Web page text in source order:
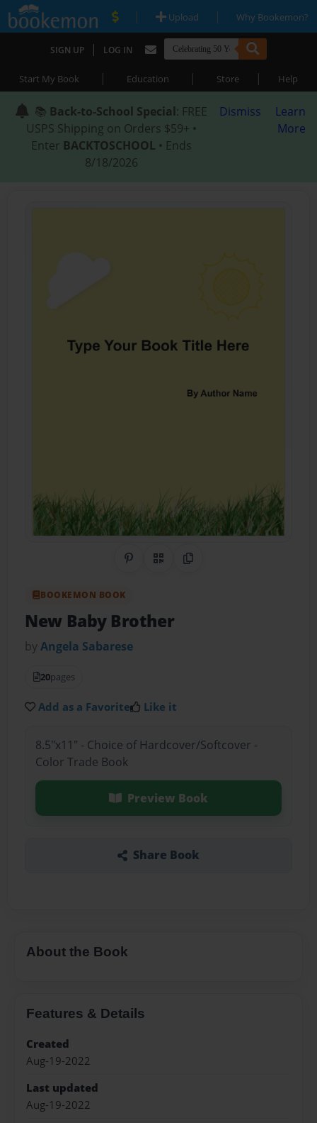
| Upload | Why Bookemon?
SIGN UP | LOG IN
Start My Book | Education | Store | Help
📚 Back-to-School Special: FREE
USPS Shipping on Orders $59+ •
Enter BACKTOSCHOOL • Ends
8/18/2026
Dismiss
Learn
More
Share on Pinterest
QR CodeCopy Link
BOOKEMON BOOK
New Baby Brother
byAngela Sabarese
20pages
Add as a Favorite Like it
8.5"x11" - Choice of Hardcover/Softcover -
Color Trade Book
Preview Book
Share Book
About the Book
Features & Details
Created
Aug-19-2022
Last updated
Aug-19-2022